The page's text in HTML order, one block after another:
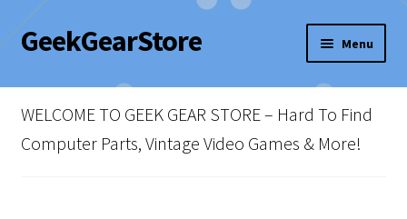
Skip
to
Skip
to
GeekGearStore Menu
Home
Blog
WELCOME TO GEEK GEAR STORE – Hard To Find
Computer Parts, Vintage Video Games & More!